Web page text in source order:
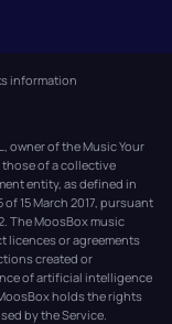
information
owner of the Music Your
those of a collective
entity, as defined in
15 March 2017, pursuant
The MoosBox music
licences or agreements
created or
of artificial intelligence
holds the rights
by the Service.